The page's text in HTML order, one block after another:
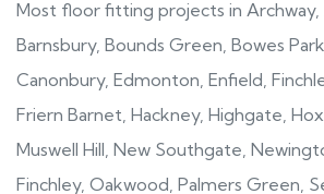
Most floor fitting projects in
Barnsbury, Bounds Green, Bowes
Canonbury, Edmonton, Enfield,
Friern Barnet, Hackney, Highgate,
Muswell Hill, New Southgate,
Finchley, Oakwood, Palmers Green,